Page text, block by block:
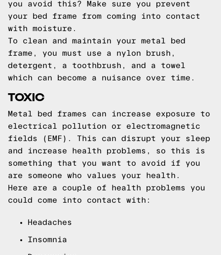
you avoid this? Make sure you prevent
your bed frame from coming into contact
with moisture.
To clean and maintain your metal bed
frame, you must use a nylon brush,
detergent, a toothbrush, and a towel
which can become a nuisance over time.
TOXIC
Metal bed frames can increase exposure to
electrical pollution or electromagnetic
fields (EMF). This can disrupt your sleep
and increase health problems, so this is
something that you want to avoid if you
are someone who values your health.
Here are a couple of health problems you
could come into contact with:
Headaches
Insomnia